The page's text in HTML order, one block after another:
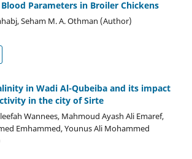
Parameters in Broiler Chickens
Seham M. A. Othman (Author)
in Wadi Al-Qubeiba and its impact
in the city of Sirte
Wannees, Mahmoud Ayash Ali Emaref,
Emhammed, Younus Ali Mohammed